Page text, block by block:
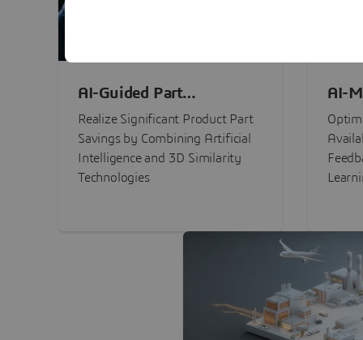
AI-Guided Part
Procurement Savings
Realize Significant Product Part
Savings by Combining Artificial
Intelligence and 3D Similarity
Technologies
AI-